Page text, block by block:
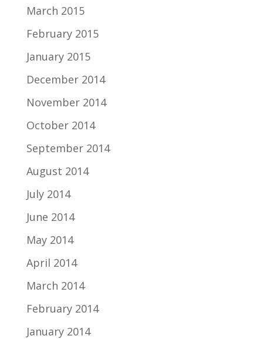
March 2015
February 2015
January 2015
December 2014
November 2014
October 2014
September 2014
August 2014
July 2014
June 2014
May 2014
April 2014
March 2014
February 2014
January 2014